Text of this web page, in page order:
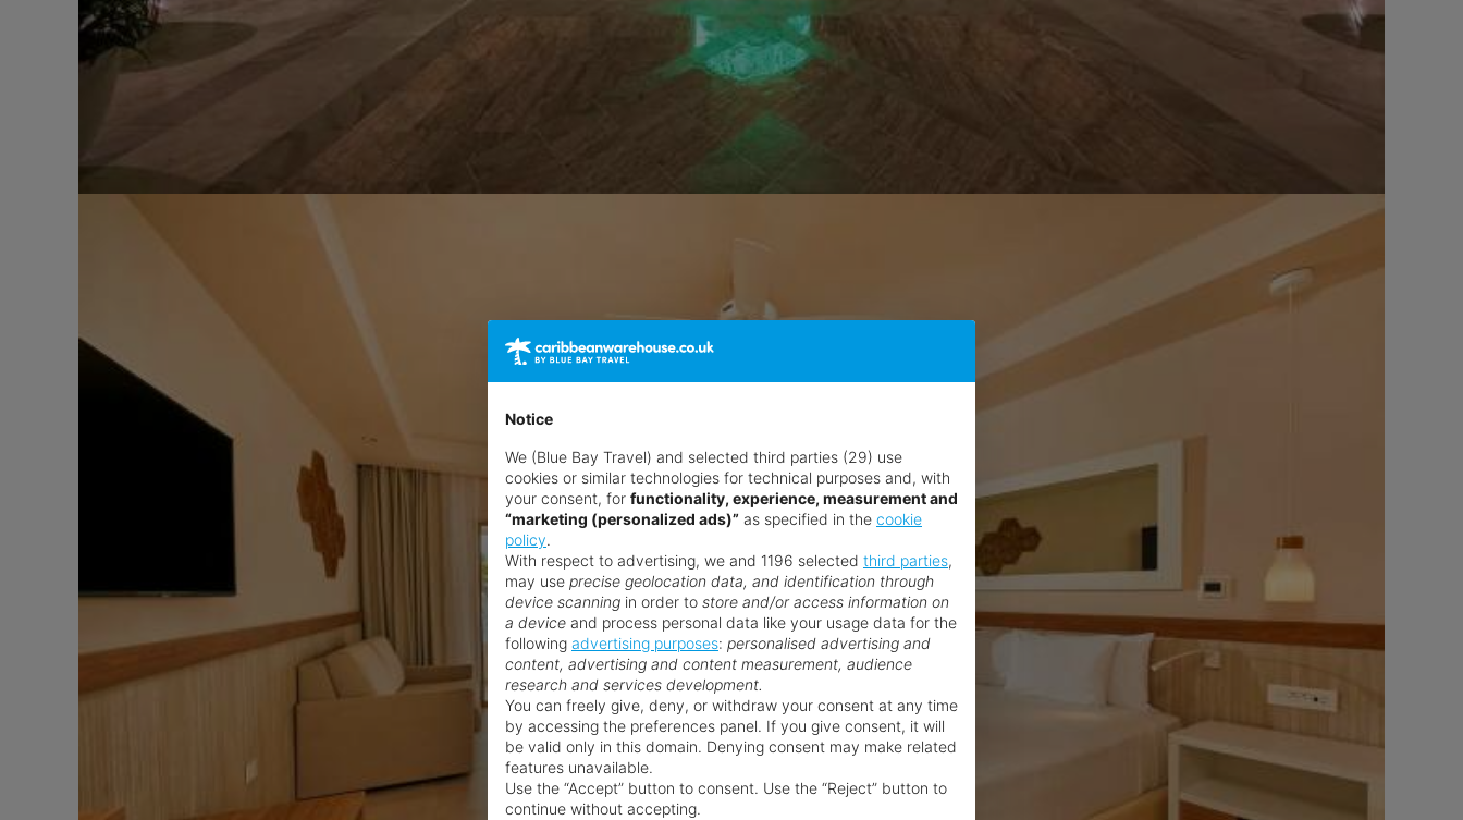
Notice
We (Blue Bay Travel) and selected third parties (29) use
cookies or similar technologies for technical purposes and, with
your consent, for functionality, experience, measurement and
“marketing (personalized ads)” as specified in the cookie
policy.
With respect to advertising, we and 1196 selected third parties,
may use precise geolocation data, and identification through
device scanning in order to store and/or access information on
a device and process personal data like your usage data for the
following advertising purposes: personalised advertising and
content, advertising and content measurement, audience
research and services development.
You can freely give, deny, or withdraw your consent at any time
by accessing the preferences panel. If you give consent, it will
be valid only in this domain. Denying consent may make related
features unavailable.
Use the “Accept” button to consent. Use the “Reject” button to
continue without accepting.